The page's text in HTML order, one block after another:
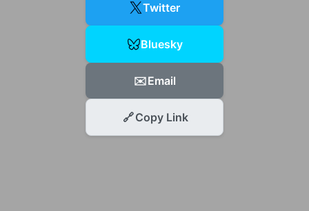
Twitter
Bluesky
✉️Email
🔗Copy Link